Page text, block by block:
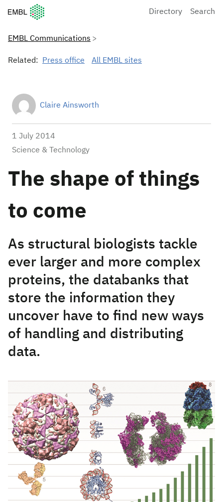
European Molecular Biology Laboratory Home
Directory Search
EMBL Communications
Related: Press office All EMBL sites
Claire Ainsworth
1 July 2014
Science & Technology
The shape of things
to come
As structural biologists tackle
ever larger and more complex
proteins, the databanks that
store the information they
uncover have to find new ways
of handling and distributing
data.